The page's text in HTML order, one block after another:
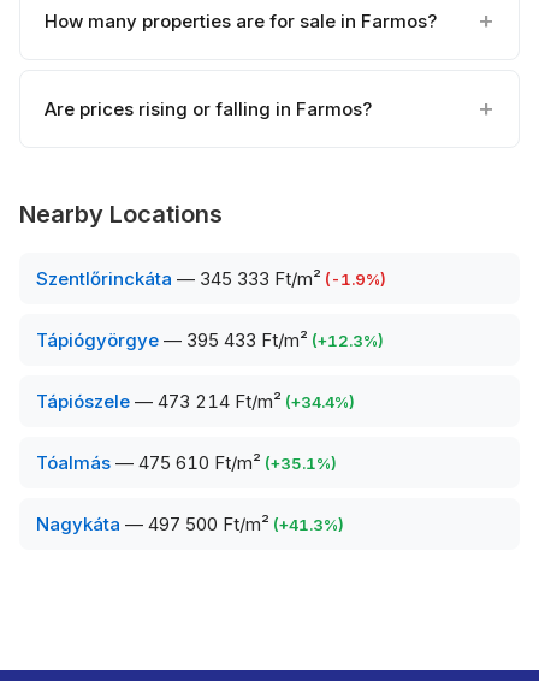
How many properties are for sale in Farmos?
Are prices rising or falling in Farmos?
Nearby Locations
Szentlőrinckáta — 345 333 Ft/m² (-1.9%)
Tápiógyörgye — 395 433 Ft/m² (+12.3%)
Tápiószele — 473 214 Ft/m² (+34.4%)
Tóalmás — 475 610 Ft/m² (+35.1%)
Nagykáta — 497 500 Ft/m² (+41.3%)